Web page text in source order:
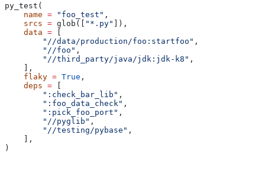
py_test(
    name
= "foo_test" ,
    srcs
= glob([ "*.py"
]),
    data
=
        "//data/production/foo:startfoo"
,
        "//foo"
,
        "//third_party/java/jdk:jdk-k8"
,
    ],
    flaky
= True ,
    deps
=
        ":check_bar_lib"
,
        ":foo_data_check"
,
        ":pick_foo_port"
,
        "//pyglib"
,
        "//testing/pybase"
,
    ],
)